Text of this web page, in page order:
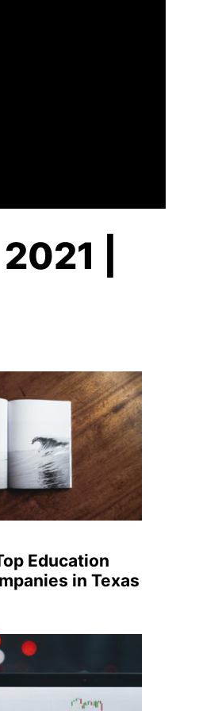
|
Education
in Texas